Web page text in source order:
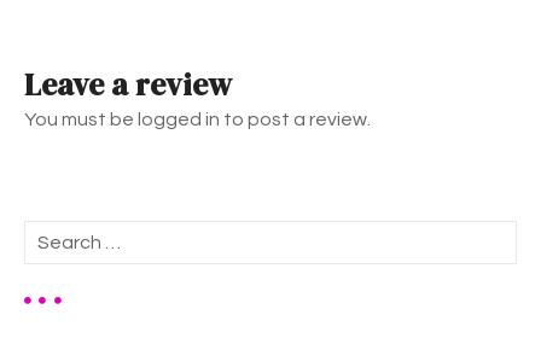
Leave a review
You must be logged in to post a review.
r